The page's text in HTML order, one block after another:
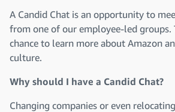
A Candid Chat is an opportunity to
from one of our employee-led groups.
chance to learn more about Amazon
culture.
Why should I have a Candid Chat?
Changing companies or even